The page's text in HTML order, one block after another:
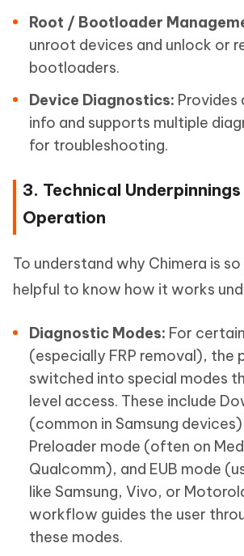
Root / Bootloader
unroot devices and unlock or
bootloaders.
Device Diagnostics: Provides
info and supports multiple
for troubleshooting.
3. Technical
Operation
To understand why Chimera is
helpful to know how it works
Diagnostic Modes: For
(especially FRP removal), the
switched into special modes
level access. These include
(common in Samsung
Preloader mode (often on
Qualcomm), and EUB mode
like Samsung, Vivo, or
workflow guides the user
these modes.